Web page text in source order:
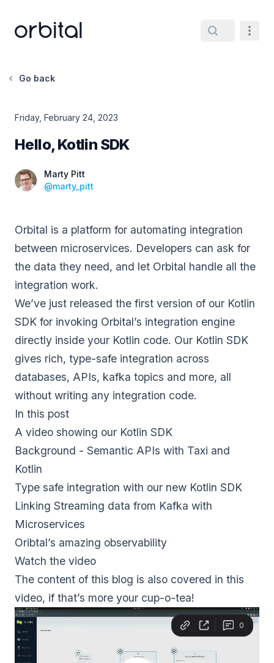
Orbital home page
Go back
Hello, Kotlin SDK
Friday, February 24, 2023
Marty Pitt
@marty_pitt
Orbital is a platform for automating integration
between microservices. Developers can ask for
the data they need, and let Orbital handle all the
integration work.
We’ve just released the first version of our Kotlin
SDK for invoking Orbital’s integration engine
directly inside your Kotlin code. Our Kotlin SDK
gives rich, type-safe integration across
databases, APIs, kafka topics and more, all
without writing any integration code.
In this post
A video showing our Kotlin SDK
Background - Semantic APIs with Taxi and
Kotlin
Type safe integration with our new Kotlin SDK
Linking Streaming data from Kafka with
Microservices
Oribtal’s amazing observability
Watch the video
The content of this blog is also covered in this
video, if that’s more your cup-o-tea!